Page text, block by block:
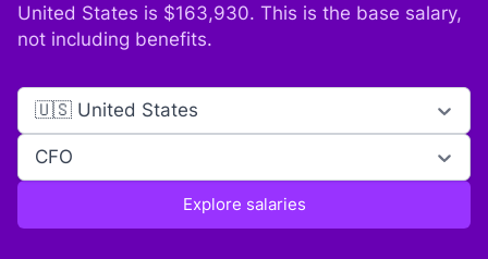
United States is $163,930. This is the base salary,
not including benefits.
🇺🇸 United States
CFO
Explore salaries